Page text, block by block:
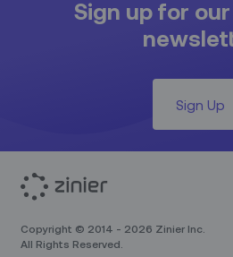
Sign up for
Sign Up
Copyright © 2014 - 2026 Zinier Inc.
All Rights Reserved.